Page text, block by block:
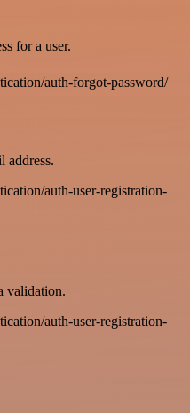
for a user.
auth-forgot-password/
address.
auth-user-registration-
validation.
auth-user-registration-